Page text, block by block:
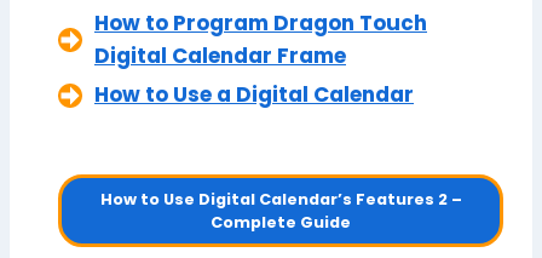
How to Program Dragon Touch
Digital Calendar Frame
How to Use a Digital Calendar
How to Use Digital Calendar’s Features 2 –
Complete Guide